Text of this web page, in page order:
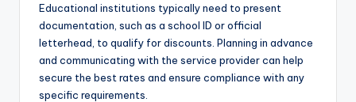
Educational institutions typically need to present
documentation, such as a school ID or official
letterhead, to qualify for discounts. Planning in advance
and communicating with the service provider can help
secure the best rates and ensure compliance with any
specific requirements.